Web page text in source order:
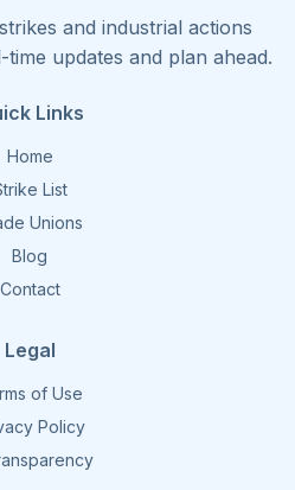
and industrial actions
updates and plan ahead.
Links
Home
List
Unions
Blog
Contact
Legal
of Use
Policy